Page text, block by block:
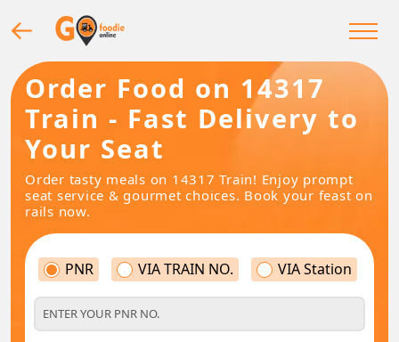
Order Food on 14317
Train - Fast Delivery to
Your Seat
Order tasty meals on 14317 Train! Enjoy prompt
seat service & gourmet choices. Book your feast on
rails now.
PNR VIA TRAIN NO. VIA Station